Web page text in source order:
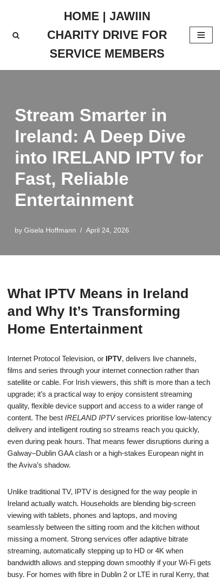
to
HOME | JAWIIN
CHARITY DRIVE FOR
SERVICE MEMBERS
Stream Smarter in
Ireland: A Deep Dive
into IRELAND IPTV for
Fast, Reliable
Entertainment
by Gisela Hoffmann April 24, 2026
What IPTV Means in Ireland
and Why It’s Transforming
Home Entertainment
Internet Protocol Television, or IPTV, delivers live channels,
films and series through your internet connection rather than
satellite or cable. For Irish viewers, this shift is more than a tech
upgrade; it’s a practical way to enjoy consistent streaming
quality, flexible device support and access to a wider range of
content. The best IRELAND IPTVservices prioritise low-latency
delivery and intelligent routing so streams reach you quickly,
even during peak hours. That means fewer disruptions during a
Galway–Dublin GAA clash or a high-stakes European night in
the Aviva’s shadow.
Unlike traditional TV, IPTV is designed for the way people in
Ireland actually watch. Households are blending big-screen
viewing with tablets, phones and laptops, and moving
seamlessly between the sitting room and the kitchen without
missing a moment. Strong services offer adaptive bitrate
streaming, automatically stepping up to HD or 4K when
bandwidth allows and stepping down smoothly if your Wi‑Fi gets
busy. For homes with fibre in Dublin 2 or LTE in rural Kerry, that